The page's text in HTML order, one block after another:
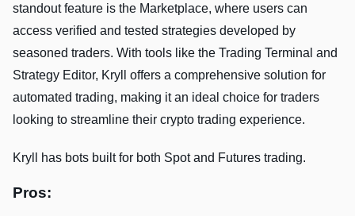
standout feature is the Marketplace, where users can
access verified and tested strategies developed by
seasoned traders. With tools like the Trading Terminal and
Strategy Editor, Kryll offers a comprehensive solution for
automated trading, making it an ideal choice for traders
looking to streamline their crypto trading experience.
Kryll has bots built for both Spot and Futures trading.
Pros: